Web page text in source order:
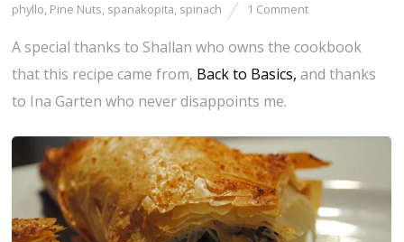
phyllo, Pine Nuts, spanakopita, spinach 1 Comment
A special thanks to Shallan who owns the cookbook
that this recipe came from, Back to Basics, and thanks
to Ina Garten who never disappoints me.